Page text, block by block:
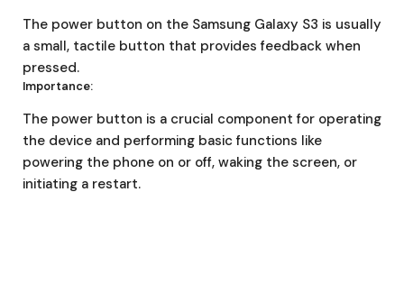
The power button on the Samsung Galaxy S3 is usually
a small, tactile button that provides feedback when
pressed.
Importance:
The power button is a crucial component for operating
the device and performing basic functions like
powering the phone on or off, waking the screen, or
initiating a restart.